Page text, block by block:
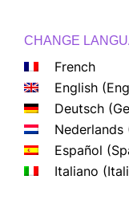
CHANGE
French
English (
Deutsch (
Nederlands
Español (
Italiano (